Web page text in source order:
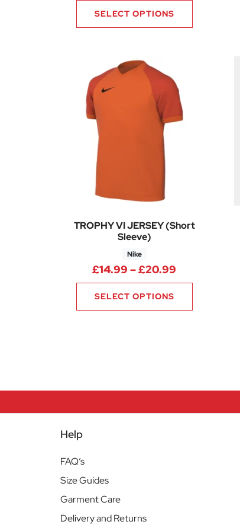
SELECT OPTIONS
TROPHY VI JERSEY (Short
Sleeve)
Nike
£14.99 –£20.99
SELECT OPTIONS
Help
FAQ’s
Size Guides
Garment Care
Delivery and Returns